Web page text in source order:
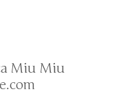
Miu Miu